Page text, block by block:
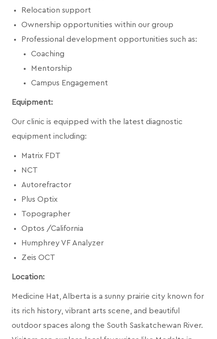
Relocation support
Ownership opportunities within our group
Professional development opportunities such as:
Coaching
Mentorship
Campus Engagement
Equipment:
Our clinic is equipped with the latest diagnostic
equipment including:
Matrix FDT
NCT
Autorefractor
Plus Optix
Topographer
Optos /California
Humphrey VF Analyzer
Zeis OCT
Location:
Medicine Hat, Alberta is a sunny prairie city known for
its rich history, vibrant arts scene, and beautiful
outdoor spaces along the South Saskatchewan River.